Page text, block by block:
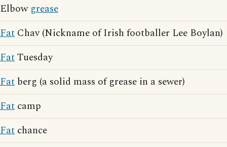
Elbow grease
Fat Chav (Nickname of Irish footballer Lee Boylan)
FatTuesday
Fat berg (a solid mass of grease in a sewer)
Fat camp
Fat chance